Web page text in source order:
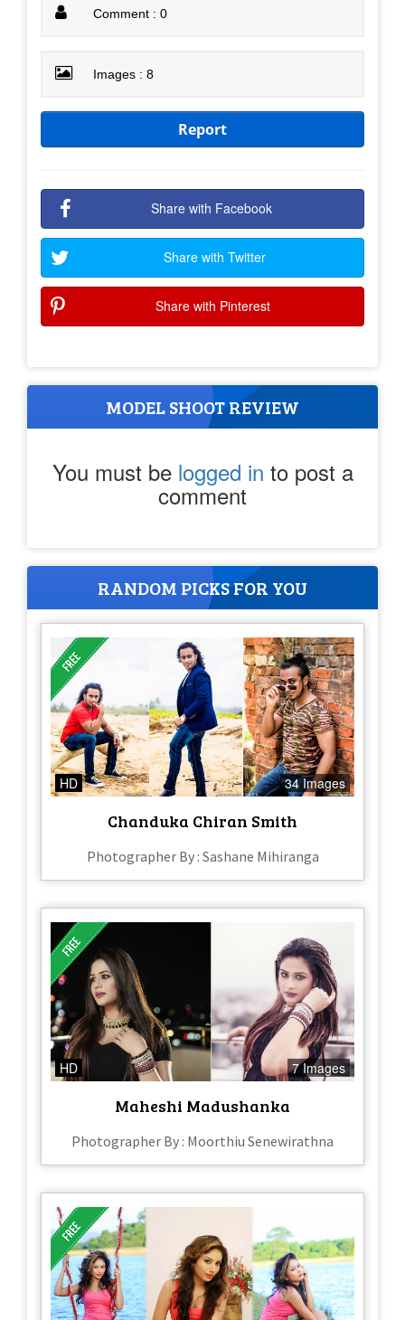
Comment : 0
Images : 8
Report
Share with Facebook
Share with Twitter
Share with Pinterest
MODEL SHOOT REVIEW
You must be logged in to post a
comment
RANDOM PICKS FOR YOU
HD 34 Images
Chanduka Chiran Smith
Photographer By : Sashane Mihiranga
HD 7 Images
Maheshi Madushanka
Photographer By : Moorthiu Senewirathna